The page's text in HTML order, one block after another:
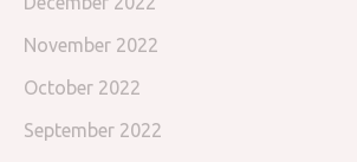
November 2022
October 2022
September 2022